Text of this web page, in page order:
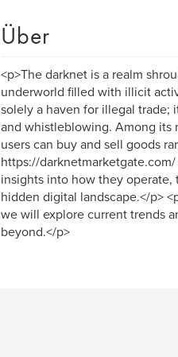
Über
<p>The darknet is a realm
underworld filled with illicit
solely a haven for illegal trade;
and whistleblowing. Among its
users can buy and sell goods
https://
insights into how they
hidden digital landscape.</p>
we will explore current trends
beyond.</p>